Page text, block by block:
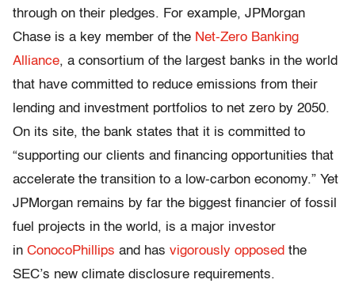
through on their pledges. For example, JPMorgan
Chase is a key member of the Net-Zero Banking
Alliance, a consortium of the largest banks in the world
that have committed to reduce emissions from their
lending and investment portfolios to net zero by 2050.
On its site, the bank states that it is committed to
“supporting our clients and financing opportunities that
accelerate the transition to a low-carbon economy.” Yet
JPMorgan remains by far the biggest financier of fossil
fuel projects in the world, is a major investor
in ConocoPhillips and has vigorously opposed the
SEC’s new climate disclosure requirements.